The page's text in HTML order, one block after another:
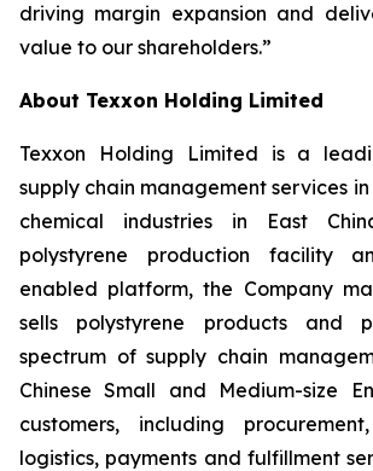
driving margin expansion and
value to our shareholders.”
About Texxon Holding Limited
Texxon Holding Limited is a
supply chain management services
chemical industries in East
polystyrene production facility
enabled platform, the Company
sells polystyrene products and
spectrum of supply chain
Chinese Small and Medium-size
customers, including
logistics, payments and fulfillment